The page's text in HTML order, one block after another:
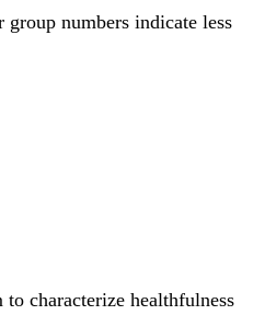
numbers indicate less
characterize healthfulness